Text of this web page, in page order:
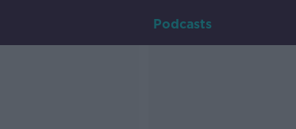
Podcasts